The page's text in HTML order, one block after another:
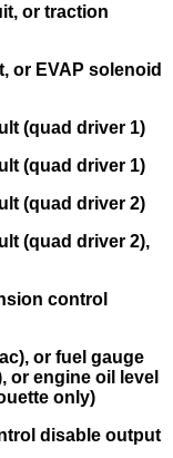
or traction
or EVAP solenoid
(quad driver 1)
(quad driver 1)
(quad driver 2)
(quad driver 2),
control
or fuel gauge
or engine oil level
only)
disable output